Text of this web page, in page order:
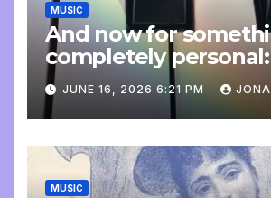
MUSIC
And now for
completely
update
JUNE 16, 2026 6:21 PM
MUSIC